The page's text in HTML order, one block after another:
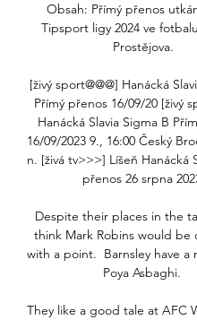
Obsah: Přímý přenos
Tipsport ligy 2024 ve
Prostějova.
[živý sport@@@] Hanácká
Přímý přenos 16/09/20 [živý
Hanácká Slavia Sigma B
16/09/2023 9., 16:00 Český
n. [živá tv>>>] Líšeň Hanácká
přenos 26 srpna
Despite their places in the
think Mark Robins would be
with a point.  Barnsley have a
Poya Asbaghi.
They like a good tale at AFC